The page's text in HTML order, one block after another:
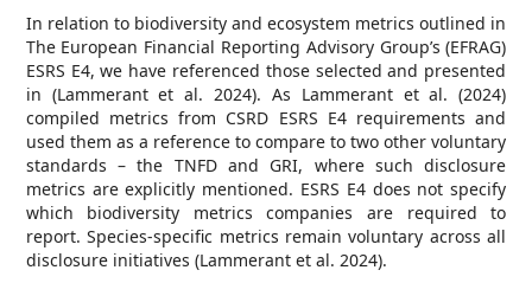
In relation to biodiversity and ecosystem metrics outlined in
The European Financial Reporting Advisory Group’s (EFRAG)
ESRS E4, we have referenced those selected and presented
in (Lammerant et al. 2024). As Lammerant et al. (2024)
compiled metrics from CSRD ESRS E4 requirements and
used them as a reference to compare to two other voluntary
standards – the TNFD and GRI, where such disclosure
metrics are explicitly mentioned. ESRS E4 does not specify
which biodiversity metrics companies are required to
report. Species-specific metrics remain voluntary across all
disclosure initiatives (Lammerant et al. 2024).